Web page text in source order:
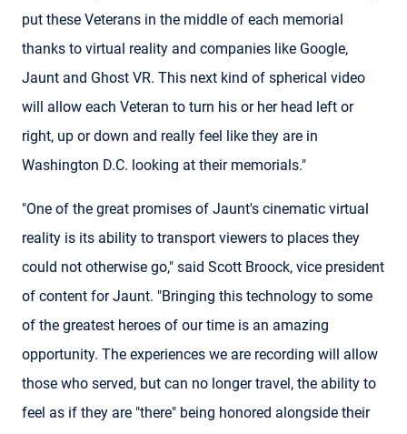
put these Veterans in the middle of each memorial
thanks to virtual reality and companies like Google,
Jaunt and Ghost VR. This next kind of spherical video
will allow each Veteran to turn his or her head left or
right, up or down and really feel like they are in
Washington D.C. looking at their memorials."
"One of the great promises of Jaunt's cinematic virtual
reality is its ability to transport viewers to places they
could not otherwise go," said Scott Broock, vice president
of content for Jaunt. "Bringing this technology to some
of the greatest heroes of our time is an amazing
opportunity. The experiences we are recording will allow
those who served, but can no longer travel, the ability to
feel as if they are "there" being honored alongside their